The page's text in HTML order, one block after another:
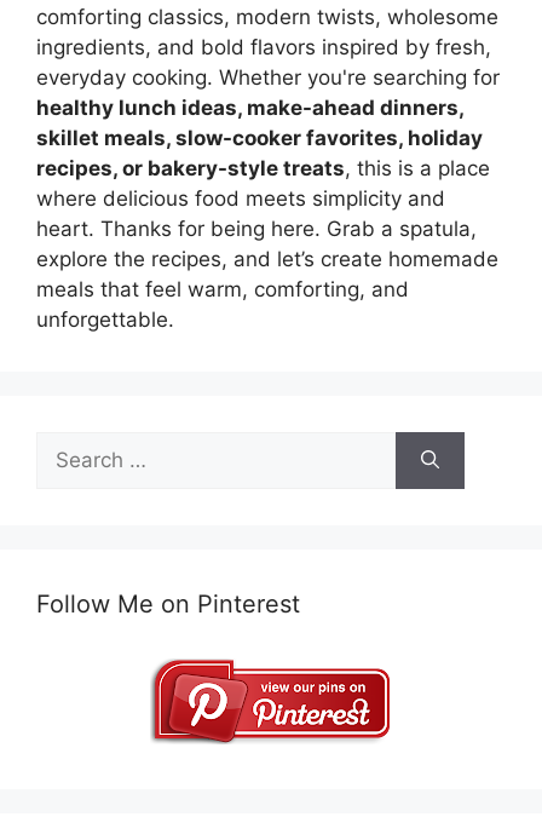
comforting classics, modern twists, wholesome
ingredients, and bold flavors inspired by fresh,
everyday cooking. Whether you're searching for
healthy lunch ideas, make-ahead dinners,
skillet meals, slow-cooker favorites, holiday
recipes, or bakery-style treats, this is a place
where delicious food meets simplicity and
heart. Thanks for being here. Grab a spatula,
explore the recipes, and let’s create homemade
meals that feel warm, comforting, and
unforgettable.
Search
for:
Follow Me on Pinterest